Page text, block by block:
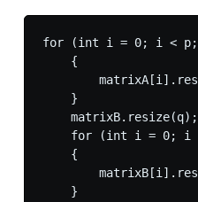
for (int i = 0; i < p;
    {
    }
    matrixB.resize(q);
for (int i = 0; i
    {
    }